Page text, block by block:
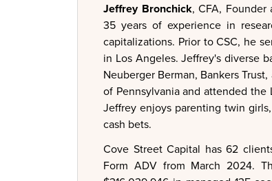
Jeffrey Bronchick, CFA, Founder
35 years of experience in
capitalizations. Prior to CSC, he
in Los Angeles. Jeffrey's diverse
Neuberger Berman, Bankers
of Pennsylvania and attended the
Jeffrey enjoys parenting twin
cash bets.
Cove Street Capital has 62
Form ADV from March 2024.